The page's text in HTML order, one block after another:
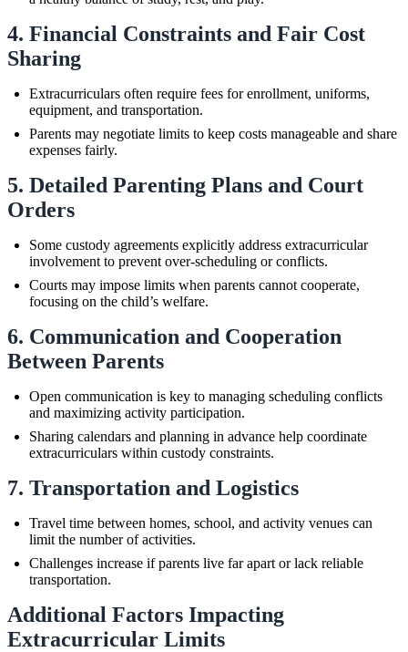
4. Financial Constraints and Fair Cost
Sharing
Extracurriculars often require fees for enrollment, uniforms,
equipment, and transportation.
Parents may negotiate limits to keep costs manageable and share
expenses fairly.
5. Detailed Parenting Plans and Court
Orders
Some custody agreements explicitly address extracurricular
involvement to prevent over-scheduling or conflicts.
Courts may impose limits when parents cannot cooperate,
focusing on the child’s welfare.
6. Communication and Cooperation
Between Parents
Open communication is key to managing scheduling conflicts
and maximizing activity participation.
Sharing calendars and planning in advance help coordinate
extracurriculars within custody constraints.
7. Transportation and Logistics
Travel time between homes, school, and activity venues can
limit the number of activities.
Challenges increase if parents live far apart or lack reliable
transportation.
Additional Factors Impacting
Extracurricular Limits